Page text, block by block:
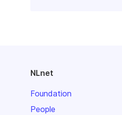
NLnet
Foundation
People